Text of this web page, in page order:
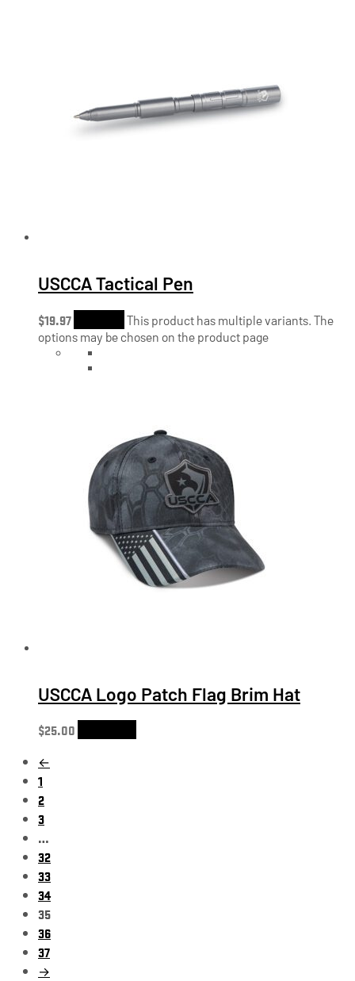
USCCA Tactical Pen
$19.97
This product has multiple variants. The
options may be chosen on the product page
USCCA Logo Patch Flag Brim Hat
$25.00
←
1
2
3
…
32
33
34
35
36
37
→